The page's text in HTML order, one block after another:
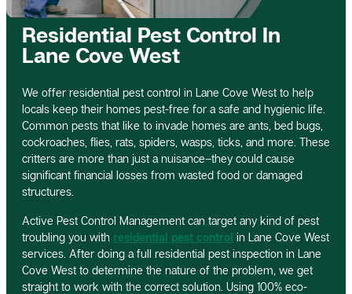
Residential Pest Control In
Lane Cove West
We offer residential pest control in Lane Cove West to help
locals keep their homes pest-free for a safe and hygienic life.
Common pests that like to invade homes are ants, bed bugs,
cockroaches, flies, rats, spiders, wasps, ticks, and more. These
critters are more than just a nuisance–they could cause
significant financial losses from wasted food or damaged
structures.
Active Pest Control Management can target any kind of pest
troubling you with residential pest control in Lane Cove West
services. After doing a full residential pest inspection in Lane
Cove West to determine the nature of the problem, we get
straight to work with the correct solution. Using 100% eco-